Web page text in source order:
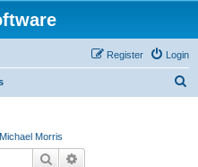
Login
Register
Michael Morris
Search